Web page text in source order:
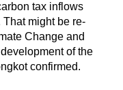
tax inflows
might be re-
Change and
of the
confirmed.